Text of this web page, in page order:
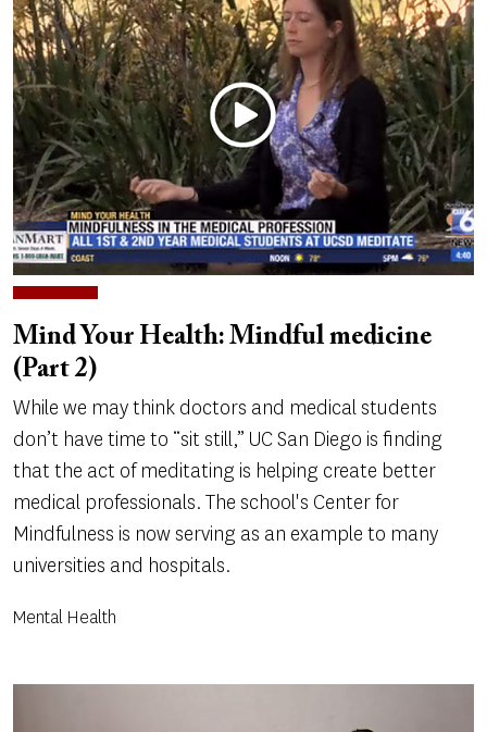
Mind Your Health: Mindful medicine
(Part 2)
While we may think doctors and medical students
don’t have time to “sit still,” UC San Diego is finding
that the act of meditating is helping create better
medical professionals. The school's Center for
Mindfulness is now serving as an example to many
universities and hospitals.
Mental Health